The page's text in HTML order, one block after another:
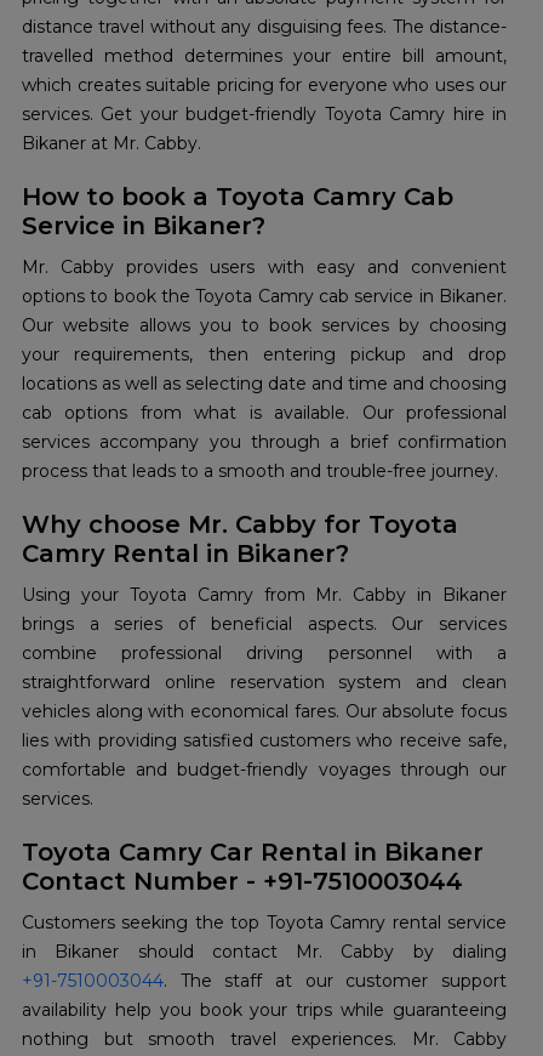
distance travel without any disguising fees. The distance-
travelled method determines your entire bill amount,
which creates suitable pricing for everyone who uses our
services. Get your budget-friendly Toyota Camry hire in
Bikaner at Mr. Cabby.
How to book a Toyota Camry Cab
Service in Bikaner?
Mr. Cabby provides users with easy and convenient
options to book the Toyota Camry cab service in Bikaner.
Our website allows you to book services by choosing
your requirements, then entering pickup and drop
locations as well as selecting date and time and choosing
cab options from what is available. Our professional
services accompany you through a brief confirmation
process that leads to a smooth and trouble-free journey.
Why choose Mr. Cabby for Toyota
Camry Rental in Bikaner?
Using your Toyota Camry from Mr. Cabby in Bikaner
brings a series of beneficial aspects. Our services
combine professional driving personnel with a
straightforward online reservation system and clean
vehicles along with economical fares. Our absolute focus
lies with providing satisfied customers who receive safe,
comfortable and budget-friendly voyages through our
services.
Toyota Camry Car Rental in Bikaner
Contact Number - +91-7510003044
Customers seeking the top Toyota Camry rental service
+91-7510003044. The staff at our customer support
availability help you book your trips while guaranteeing
nothing but smooth travel experiences. Mr. Cabby